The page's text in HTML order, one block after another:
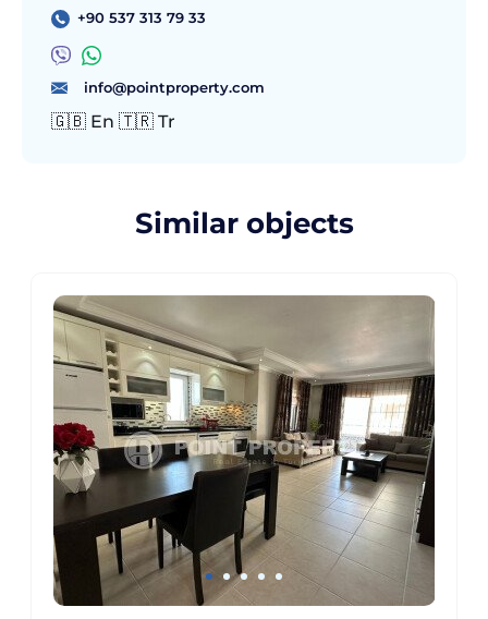
+90 537 313 79 33
info@pointproperty.com
🇬🇧 En 🇹🇷 Tr
Similar objects